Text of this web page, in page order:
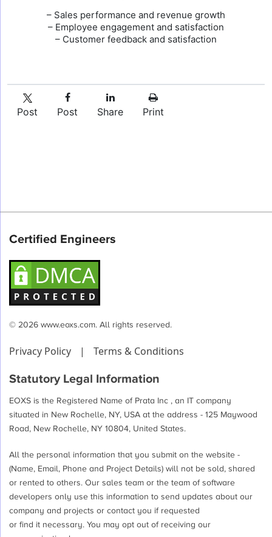
– Sales performance and revenue growth
– Employee engagement and satisfaction
– Customer feedback and satisfaction
Post Post Share Print
Certified Engineers
© 2026 www.eoxs.com. All rights reserved.
Privacy Policy | Terms & Conditions
Statutory Legal Information
EOXS is the Registered Name of Prata Inc , an IT company
situated in New Rochelle, NY, USA at the address - 125 Maywood
Road, New Rochelle, NY 10804, United States.
All the personal information that you submit on the website -
(Name, Email, Phone and Project Details) will not be sold, shared
or rented to others. Our sales team or the team of software
developers only use this information to send updates about our
company and projects or contact you if requested
or find it necessary. You may opt out of receiving our